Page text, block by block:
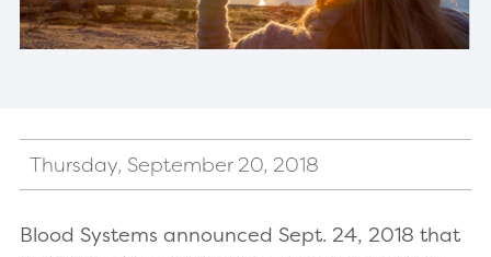
Thursday, September 20, 2018
Blood Systems announced Sept. 24, 2018 that